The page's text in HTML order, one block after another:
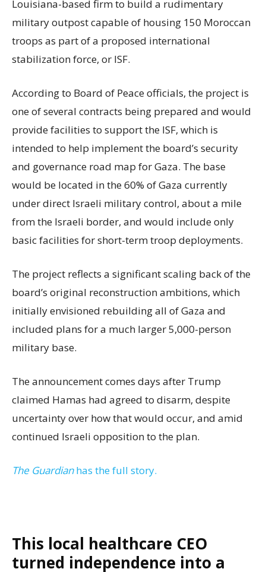
Louisiana-based firm to build a rudimentary
military outpost capable of housing 150 Moroccan
troops as part of a proposed international
stabilization force, or ISF.
According to Board of Peace officials, the project is
one of several contracts being prepared and would
provide facilities to support the ISF, which is
intended to help implement the board’s security
and governance road map for Gaza. The base
would be located in the 60% of Gaza currently
under direct Israeli military control, about a mile
from the Israeli border, and would include only
basic facilities for short-term troop deployments.
The project reflects a significant scaling back of the
board’s original reconstruction ambitions, which
initially envisioned rebuilding all of Gaza and
included plans for a much larger 5,000-person
military base.
The announcement comes days after Trump
claimed Hamas had agreed to disarm, despite
uncertainty over how that would occur, and amid
continued Israeli opposition to the plan.
The Guardianhas the full story.
This local healthcare CEO
turned independence into a